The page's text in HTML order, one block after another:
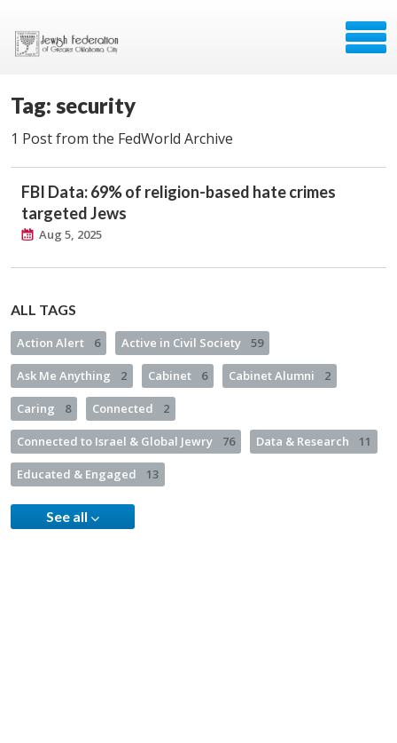
Tag: security
1 Post from the FedWorld Archive
FBI Data: 69% of religion-based hate crimes
targeted Jews
Aug 5, 2025
ALL TAGS
Action Alert 6 Active in Civil Society 59
Ask Me Anything 2 Cabinet 6 Cabinet Alumni 2
Caring 8 Connected 2
Connected to Israel & Global Jewry 76 Data & Research 11
Educated & Engaged 13
See all